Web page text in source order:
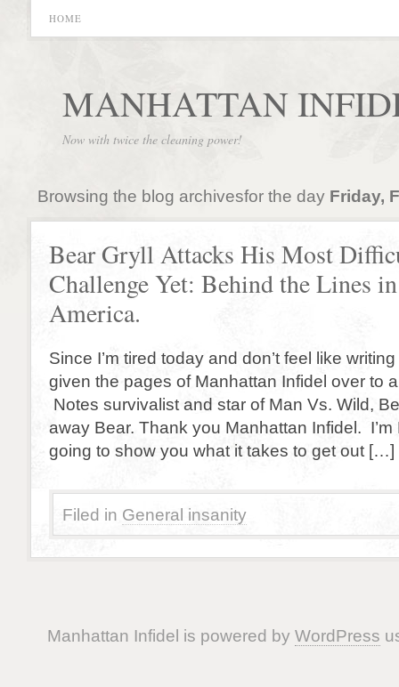
HOME
MANHATTAN
Now with twice the cleaning power!
Browsing the blog archivesfor the day Friday,
Bear Gryll Attacks His Most
Challenge Yet: Behind the Lines
America.
Since I’m tired today and don’t feel like
given the pages of Manhattan Infidel over to
Notes survivalist and star of Man Vs. Wild,
away Bear. Thank you Manhattan Infidel. I’m
going to show you what it takes to get out […]
Filed in General insanity
Manhattan Infidel is powered by WordPress